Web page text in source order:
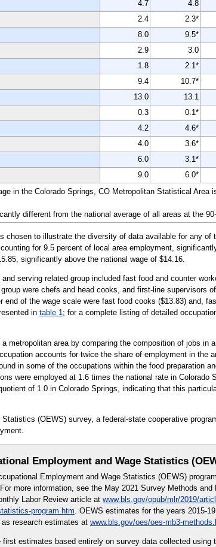
4.7 4.8
2.4 2.3*
8.0 9.5*
2.9 3.0
1.8 2.1*
9.4 10.7*
13.0 13.1
0.3 0.1*
4.2 4.6*
4.0 3.6*
6.0 3.1*
9.0 6.0*
in the Colorado Springs, CO Metropolitan Statistical Area
different from the national average of all areas at the
to illustrate the diversity of data available for any of
for 9.5 percent of local area employment,
significantly above the national wage of $14.16.
serving related group included fast food and counter
were chefs and head cooks, and first-line supervisors
of the wage scale were fast food cooks ($13.83) and,
in table 1 ; for a complete listing of detailed
metropolitan area by comparing the composition of jobs in
accounts for twice the share of employment in the
in some of the occupations within the food preparation
were employed at 1.6 times the national rate in Colorado
of 1.0 in Colorado Springs, indicating that this
(OEWS) survey, a federal-state cooperative
Employment and Wage Statistics
Employment and Wage Statistics (OEWS)
more information, see the May 2021 Survey Methods
Labor Review article at www.bls.gov/opub/mlr/2019/
program.htm . OEWS estimates for the years 2015-
research estimates at www.bls.gov/oes/oes-mb3-
estimates based entirely on survey data collected using